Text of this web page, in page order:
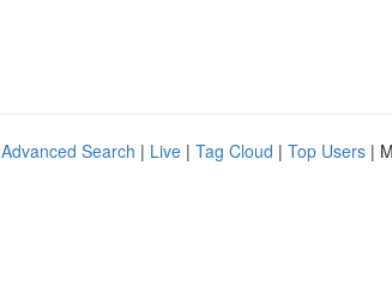
Advanced Search | Live | Tag Cloud | Top Users |